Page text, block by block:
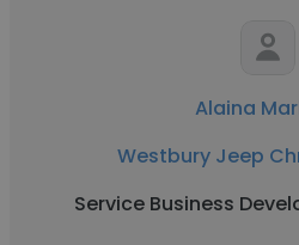
Alaina
Westbury Jeep
Service Business